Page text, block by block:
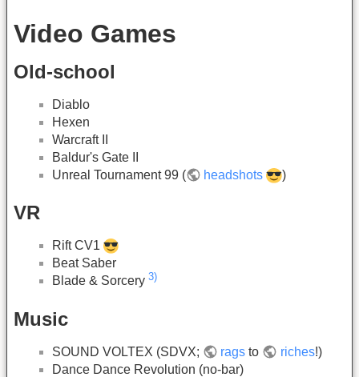
Video Games
Old-school
Diablo
Hexen
Warcraft II
Baldur's Gate II
Unreal Tournament 99 (
headshots )
VR
Rift CV1
Beat Saber
Blade & Sorcery 3)
Music
SOUND VOLTEX (SDVX; rags to riches!)
Dance Dance Revolution (no-bar)